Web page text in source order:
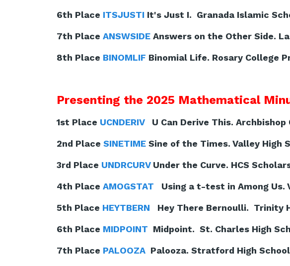
6th Place ITSJUSTI It's Just I. Granada Islamic
7th Place ANSWSIDE Answers on the Other Side.
8th Place BINOMLIF Binomial Life. Rosary College
Presenting the 2025 Mathematical
1st Place UCNDERIVU Can Derive This. Archbishop
2nd Place SINETIME Sine of the Times. Valley High
3rd Place UNDRCURVUnder the Curve. HCS
4th Place AMOGSTAT Using a t-test in Among Us.
5th Place HEYTBERN Hey There Bernoulli. Trinity
6th Place MIDPOINT Midpoint. St. Charles High
7th Place PALOOZA Palooza. Stratford High